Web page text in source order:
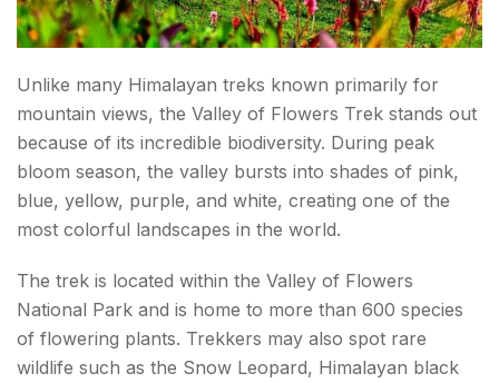
Day 5: Return To Govindghat And Drive Back
What Is the Cost of the Valley of Flowers Trek?
Approximate Costs
Total Estimated Cost
Valley of Flowers Trek Package Options
What is the Weather Like During the Valley of
Flowers Trek?
June
Unlike many Himalayan treks known primarily for
mountain views, the Valley of Flowers Trek stands out
because of its incredible biodiversity. During peak
bloom season, the valley bursts into shades of pink,
blue, yellow, purple, and white, creating one of the
most colorful landscapes in the world.
The trek is located within the Valley of Flowers
National Park and is home to more than 600 species
of flowering plants. Trekkers may also spot rare
wildlife such as the Snow Leopard, Himalayan black